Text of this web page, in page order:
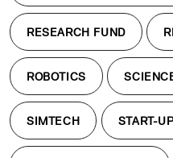
RESEARCH FUND
ROBOTICS
SIMTECH START-